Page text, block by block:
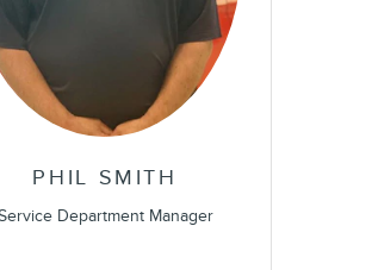
PHIL SMITH
Department Manager